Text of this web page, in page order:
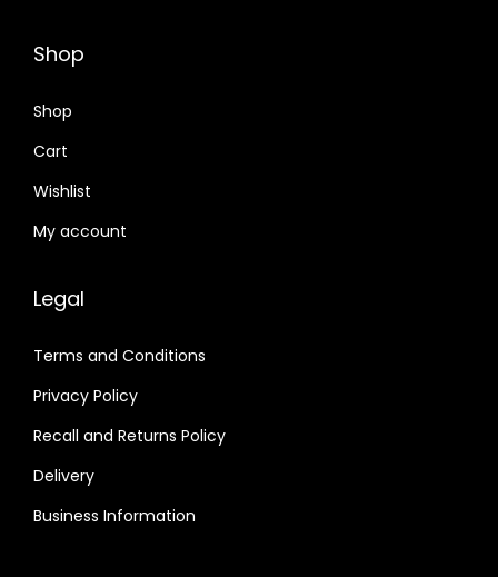
Shop
Shop
Cart
Wishlist
My account
Legal
Terms and Conditions
Privacy Policy
Recall and Returns Policy
Delivery
Business Information